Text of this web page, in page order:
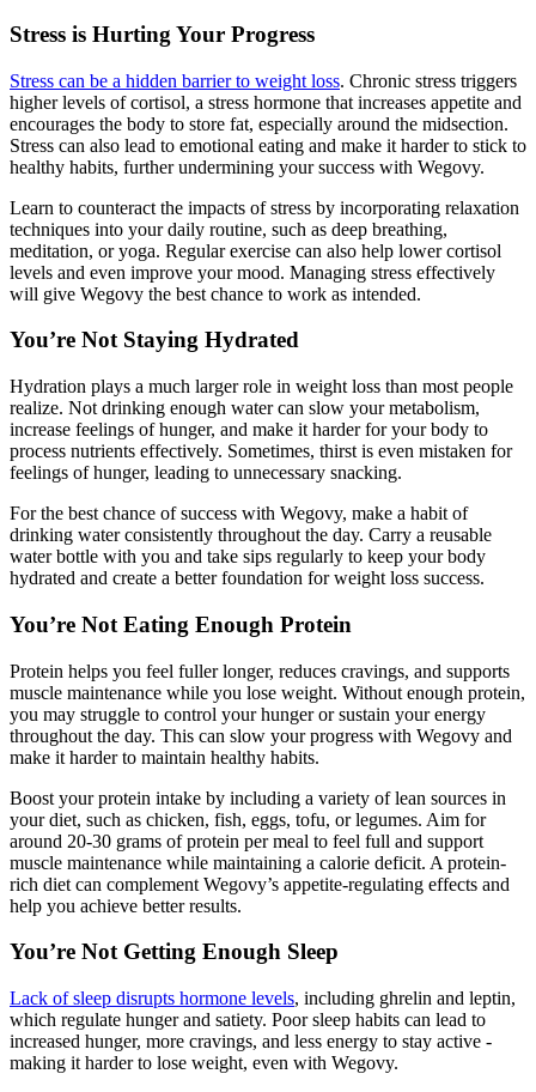
Stress is Hurting Your Progress
Stress can be a hidden barrier to weight loss. Chronic stress triggers
higher levels of cortisol, a stress hormone that increases appetite and
encourages the body to store fat, especially around the midsection.
Stress can also lead to emotional eating and make it harder to stick to
healthy habits, further undermining your success with Wegovy.
Learn to counteract the impacts of stress by incorporating relaxation
techniques into your daily routine, such as deep breathing,
meditation, or yoga. Regular exercise can also help lower cortisol
levels and even improve your mood. Managing stress effectively
will give Wegovy the best chance to work as intended.
You’re Not Staying Hydrated
Hydration plays a much larger role in weight loss than most people
realize. Not drinking enough water can slow your metabolism,
increase feelings of hunger, and make it harder for your body to
process nutrients effectively. Sometimes, thirst is even mistaken for
feelings of hunger, leading to unnecessary snacking.
For the best chance of success with Wegovy, make a habit of
drinking water consistently throughout the day. Carry a reusable
water bottle with you and take sips regularly to keep your body
hydrated and create a better foundation for weight loss success.
You’re Not Eating Enough Protein
Protein helps you feel fuller longer, reduces cravings, and supports
muscle maintenance while you lose weight. Without enough protein,
you may struggle to control your hunger or sustain your energy
throughout the day. This can slow your progress with Wegovy and
make it harder to maintain healthy habits.
Boost your protein intake by including a variety of lean sources in
your diet, such as chicken, fish, eggs, tofu, or legumes. Aim for
around 20-30 grams of protein per meal to feel full and support
muscle maintenance while maintaining a calorie deficit. A protein-
rich diet can complement Wegovy’s appetite-regulating effects and
help you achieve better results.
You’re Not Getting Enough Sleep
Lack of sleep disrupts hormone levels, including ghrelin and leptin,
which regulate hunger and satiety. Poor sleep habits can lead to
increased hunger, more cravings, and less energy to stay active -
making it harder to lose weight, even with Wegovy.